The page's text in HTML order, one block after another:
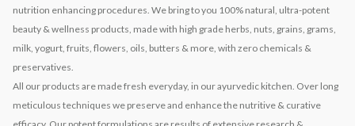
nutrition enhancing procedures. We bring to you 100% natural, ultra-potent
beauty & wellness products, made with high grade herbs, nuts, grains, grams,
milk, yogurt, fruits, flowers, oils, butters & more, with zero chemicals &
preservatives.
All our products are made fresh everyday, in our ayurvedic kitchen. Over long
meticulous techniques we preserve and enhance the nutritive & curative